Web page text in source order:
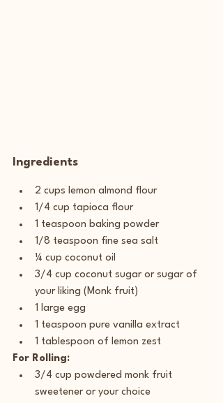
Ingredients
2 cups lemon almond flour
1/4 cup tapioca flour
1 teaspoon baking powder
1/8 teaspoon fine sea salt
¼ cup coconut oil
3/4 cup coconut sugar or sugar of
your liking (Monk fruit)
1 large egg
1 teaspoon pure vanilla extract
1 tablespoon of lemon zest
For Rolling:
3/4 cup powdered monk fruit
sweetener or your choice